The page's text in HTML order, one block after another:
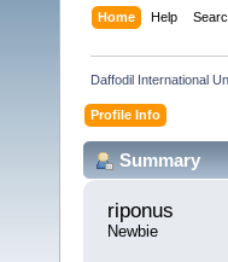
Home Help
Daffodil International
Profile Info
Summary
riponus
Newbie